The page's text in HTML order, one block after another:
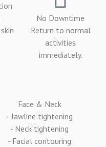
No Downtime
Return to normal
activities
immediately.
Face & Neck
- Jawline tightening
- Neck tightening
- Facial contouring